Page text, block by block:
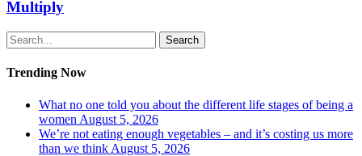
Multiply
Search
Trending Now
What no one told you about the different life stages of being a
women August 5, 2026
We’re not eating enough vegetables – and it’s costing us more
than we think August 5, 2026